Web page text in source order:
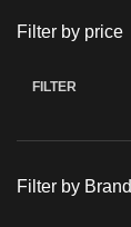
Filter by price
FILTER
Filter by Brand